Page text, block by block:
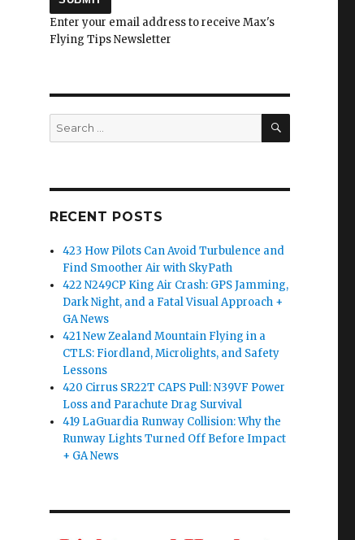
Enter your email address to receive Max's
Flying Tips Newsletter
Search
for:
SEARCH
RECENT POSTS
423 How Pilots Can Avoid Turbulence and
Find Smoother Air with SkyPath
422 N249CP King Air Crash: GPS Jamming,
Dark Night, and a Fatal Visual Approach +
GA News
421 New Zealand Mountain Flying in a
CTLS: Fiordland, Microlights, and Safety
Lessons
420 Cirrus SR22T CAPS Pull: N39VF Power
Loss and Parachute Drag Survival
419 LaGuardia Runway Collision: Why the
Runway Lights Turned Off Before Impact
+ GA News